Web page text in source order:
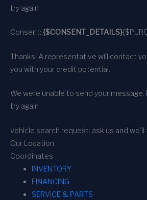
try again
Consent: {$CONSENT_DETAILS}
Thanks! A representative will contact
you with your credit potential.
We were unable to send your message.
try again
vehicle search request: ask us and we’ll
Our Location
Coordinates
INVENTORY
FINANCING
SERVICE & PARTS